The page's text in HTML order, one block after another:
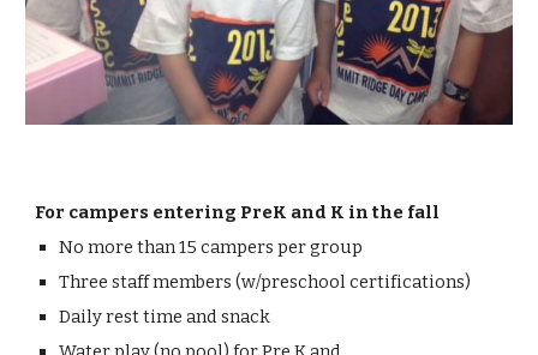
For campers entering PreK and K in the fall
No more than 15 campers per group
Three staff members (w/preschool certifications)
Daily rest time and snack